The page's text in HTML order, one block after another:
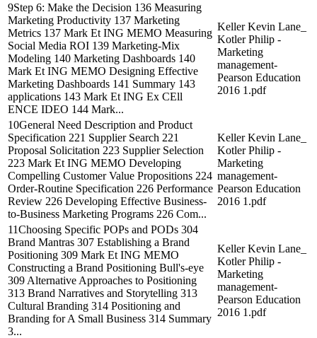
9Step 6: Make the Decision 136 Measuring
Marketing Productivity 137 Marketing
Metrics 137 Mark Et ING MEMO Measuring
Social Media ROI 139 Marketing-Mix
Modeling 140 Marketing Dashboards 140
Mark Et ING MEMO Designing Effective
Marketing Dashboards 141 Summary 143
applications 143 Mark Et ING Ex CEll
ENCE IDEO 144 Mark...
Keller Kevin Lane_
Kotler Philip -
Marketing
management-
Pearson Education
2016 1.pdf
10General Need Description and Product
Specification 221 Supplier Search 221
Proposal Solicitation 223 Supplier Selection
223 Mark Et ING MEMO Developing
Compelling Customer Value Propositions 224
Order-Routine Specification 226 Performance
Review 226 Developing Effective Business-
to-Business Marketing Programs 226 Com...
Keller Kevin Lane_
Kotler Philip -
Marketing
management-
Pearson Education
2016 1.pdf
11Choosing Specific POPs and PODs 304
Brand Mantras 307 Establishing a Brand
Positioning 309 Mark Et ING MEMO
Constructing a Brand Positioning Bull's-eye
309 Alternative Approaches to Positioning
313 Brand Narratives and Storytelling 313
Cultural Branding 314 Positioning and
Branding for A Small Business 314 Summary
3...
Keller Kevin Lane_
Kotler Philip -
Marketing
management-
Pearson Education
2016 1.pdf